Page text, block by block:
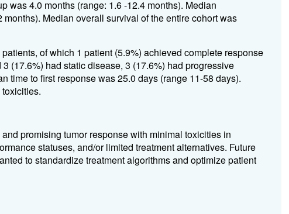
was 4.0 months (range: 1.6 -12.4 months). Median
Median overall survival of the entire cohort was
of which 1 patient (5.9%) achieved complete response
(17.6%) had static disease, 3 (17.6%) had progressive
time to first response was 25.0 days (range 11-58 days).
promising tumor response with minimal toxicities in
statuses, and/or limited treatment alternatives. Future
to standardize treatment algorithms and optimize patient